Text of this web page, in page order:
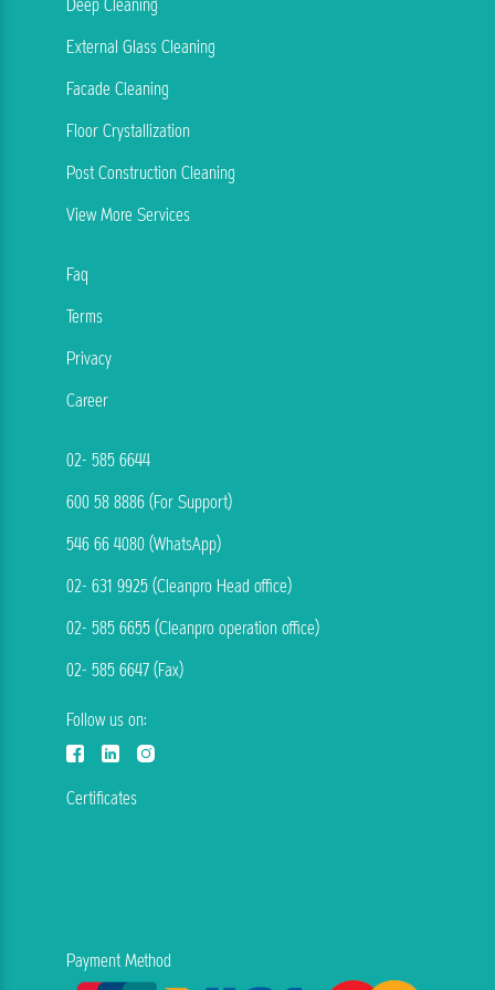
External Glass Cleaning
Facade Cleaning
Floor Crystallization
Post Construction Cleaning
View More Services
Faq
Terms
Privacy
Career
02- 585 6644
600 58 8886 (For Support)
546 66 4080 (WhatsApp)
02- 631 9925 (Cleanpro Head office)
02- 585 6655 (Cleanpro operation office)
02- 585 6647 (Fax)
Follow us on:
Certificates
Payment Method